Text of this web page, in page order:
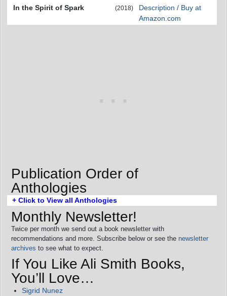
In the Spirit of Spark
(2018)
Description / Buy at
Amazon.com
Publication Order of
Anthologies
+ Click to View all Anthologies
Monthly Newsletter!
Twice per month we send out a book newsletter with
recommendations and more. Subscribe below or see the newsletter
archives to see what to expect.
If You Like Ali Smith Books,
You’ll Love…
Sigrid Nunez